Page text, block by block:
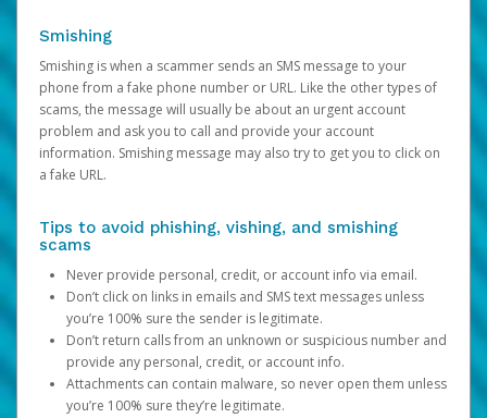
Smishing
Smishing is when a scammer sends an SMS message to your
phone from a fake phone number or URL. Like the other types of
scams, the message will usually be about an urgent account
problem and ask you to call and provide your account
information. Smishing message may also try to get you to click on
a fake URL.
Tips to avoid phishing, vishing, and smishing
scams
Never provide personal, credit, or account info via email.
Don’t click on links in emails and SMS text messages unless
you’re 100% sure the sender is legitimate.
Don’t return calls from an unknown or suspicious number and
provide any personal, credit, or account info.
Attachments can contain malware, so never open them unless
you’re 100% sure they’re legitimate.